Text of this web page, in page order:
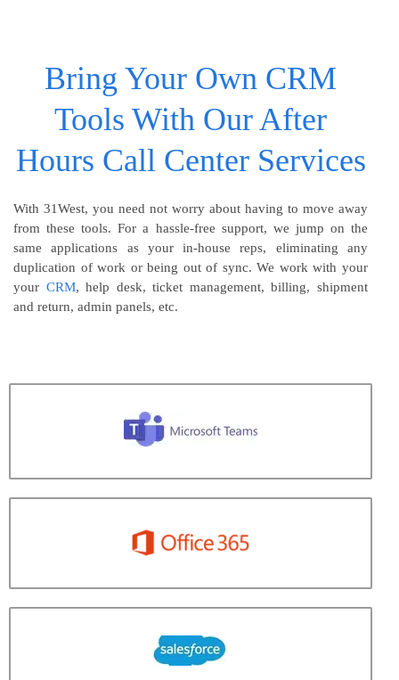
Bring Your Own CRM
Tools With Our After
Hours Call Center Services
With 31West, you need not worry about having to move away
from these tools. For a hassle-free support, we jump on the
same applications as your in-house reps, eliminating any
duplication of work or being out of sync. We work with your
your CRM, help desk, ticket management, billing, shipment
and return, admin panels, etc.